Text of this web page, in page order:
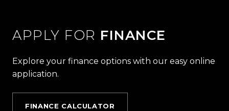
APPLY FOR FINANCE
Explore your finance options with our easy online
application.
FINANCE CALCULATOR